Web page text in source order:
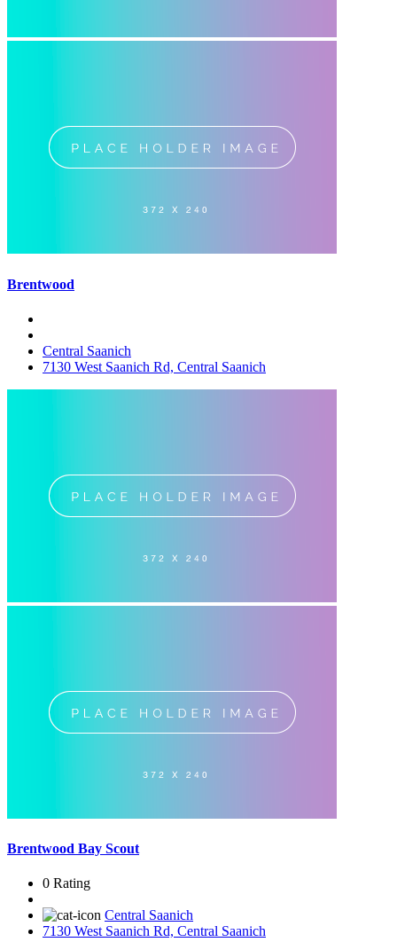
Brentwood
Central Saanich
7130 West Saanich Rd, Central Saanich
Brentwood Bay Scout
0 Rating
Central Saanich
7130 West Saanich Rd, Central Saanich